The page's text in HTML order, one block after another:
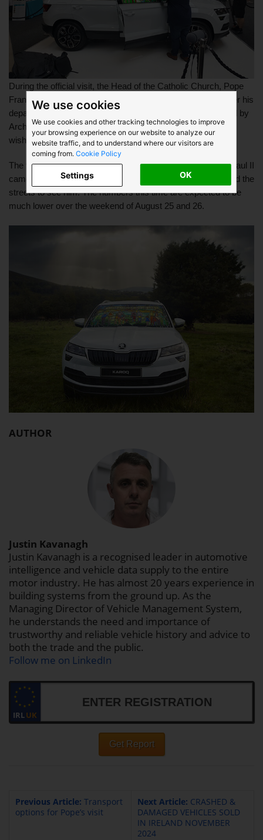
We use cookies
We use cookies and other tracking technologies to improve
your browsing experience on our website to analyze our
website traffic, and to understand where our visitors are
coming from. Cookie Policy
OK
Settings
During the official visit, the Head of the Catholic Church, Pope
Francis will travel in a “carefully modified” Škoda Rapid. After his
departure, all the cars will be donated to a charity nominated by
Archbishop Diarmuid Martin, in accordance with the Pope’s
wishes.
The first time a Pope visited Ireland was when Pope John Paul II
came to Ireland in 1979, an estimated 2.7 million people lined the
streets to see him. The numbers this time are expected to be
much lower over the weekend of August 25 and 26.
AUTHOR
Justin Kavanagh
Justin Kavanagh is a recognised leader in automotive
intelligence and vehicle data supply to the entire
motor industry. He has almost 20 years experience in
building systems from the ground up. As the
Managing Director of Vehicle Management System,
he understands the need and importance of
trustworthy and reliable vehicle history and advice to
both the trade and the public.
Follow me on LinkedIn
IRLUK
Get Report
Previous Article: Transport
options for Pope’s visit
Next Article: CRASHED &
DAMAGED VEHICLES SOLD
IN IRELAND NOVEMBER
2024